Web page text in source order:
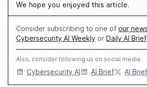
We hope you enjoyed this article.
Consider subscribing to one of our
Cybersecurity AI Weekly or Daily AI Brief.
Also, consider following us on social media:
Cybersecurity AI AI Brief AI